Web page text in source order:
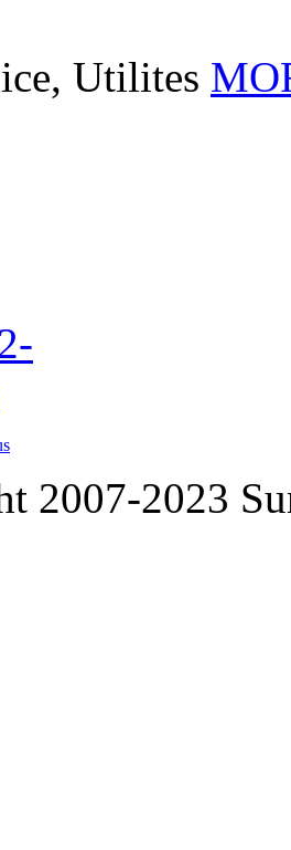
Utilites
2007-2023